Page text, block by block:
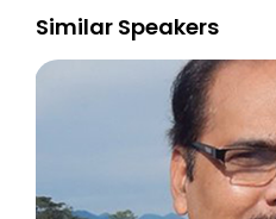
Similar Speakers